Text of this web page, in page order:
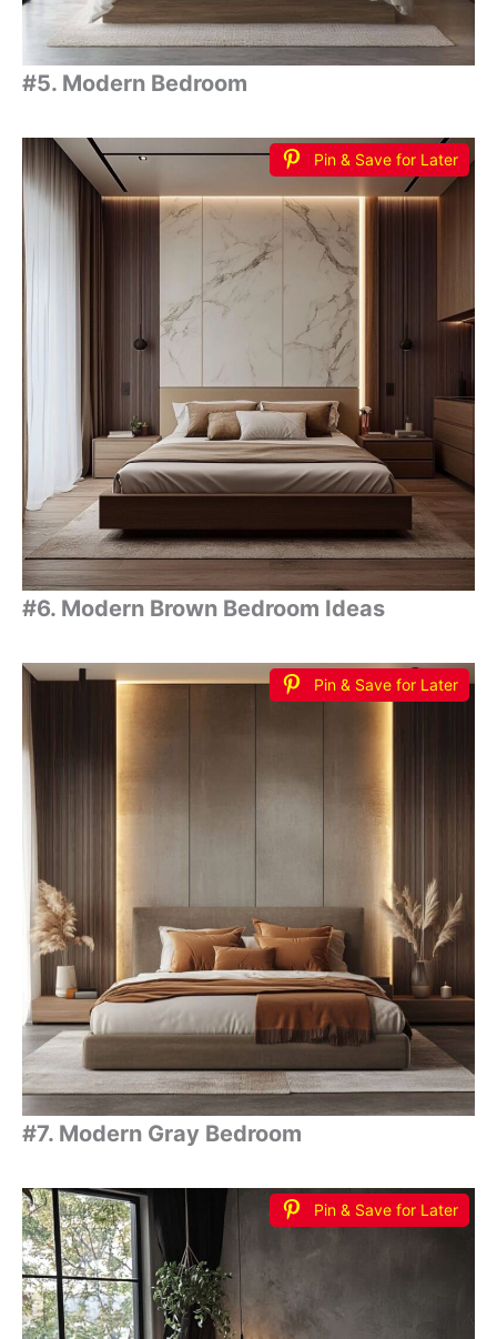
#5. Modern Bedroom
Pin & Save for Later
#6. Modern Brown Bedroom Ideas
Pin & Save for Later
#7. Modern Gray Bedroom
Pin & Save for Later